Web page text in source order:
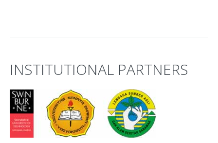
INSTITUTIONAL PARTNERS